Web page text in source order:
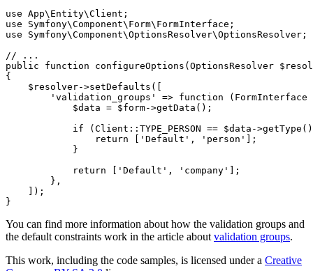
use App\ Entity\Client
use
Symfony\Component\ Form\ FormInterface
use
Symfony\Component\OptionsResolver\OptionsResolver ;
// ...
public
function configureOptions (OptionsResolver $
{
$ resolver->setDefaults([
'validation_groups'
=> function
(FormInterface
$data = $form->getData();
if (Client :: TYPE_PERSON == $data ->
return
'Default' , 'person'
];
            }
return
'Default' , 'company'
];
        },
    ]);
}
You can find more information about how the validation groups and
the default constraints work in the article about validation groups.
This work, including the code samples, is licensed under a Creative